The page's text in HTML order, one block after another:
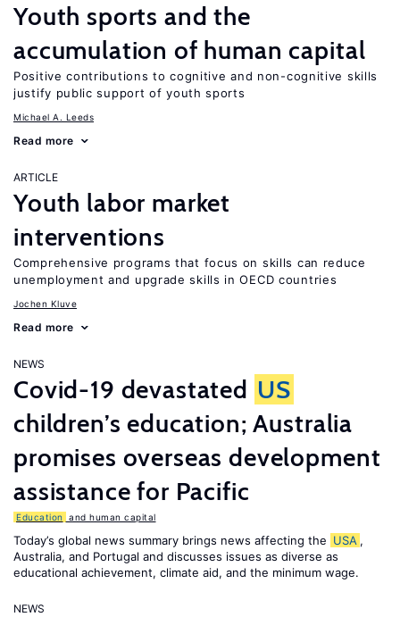
Youth sports and the
accumulation of human capital
Positive contributions to cognitive and non-cognitive skills
justify public support of youth sports
Michael A. Leeds
Read more
ARTICLE
Youth labor market
interventions
Comprehensive programs that focus on skills can reduce
unemployment and upgrade skills in OECD countries
Jochen Kluve
Read more
NEWS
Covid-19 devastated US
children’s education; Australia
promises overseas development
assistance for Pacific
Education and human capital
Today’s global news summary brings news affecting the USA ,
Australia, and Portugal and discusses issues as diverse as
educational achievement, climate aid, and the minimum wage.
NEWS